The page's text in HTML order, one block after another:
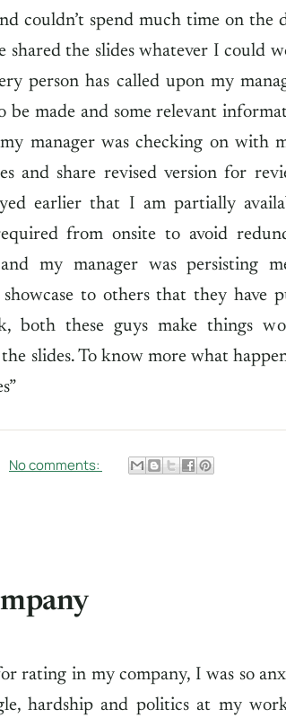
couldn’t spend much time on the
shared the slides whatever I could
person has called upon my
be made and some relevant
manager was checking on with
and share revised version for
earlier that I am partially
from onsite to avoid
my manager was persisting
to others that they have
both these guys make things
slides. To know more what
No comments:
rating in my company, I was so
hardship and politics at my